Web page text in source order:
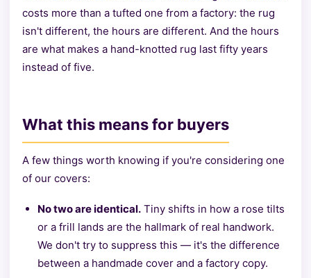
costs more than a tufted one from a factory: the rug
isn't different, the hours are different. And the hours
are what makes a hand-knotted rug last fifty years
instead of five.
What this means for buyers
A few things worth knowing if you're considering one
of our covers:
No two are identical. Tiny shifts in how a rose tilts
or a frill lands are the hallmark of real handwork.
We don't try to suppress this — it's the difference
between a handmade cover and a factory copy.